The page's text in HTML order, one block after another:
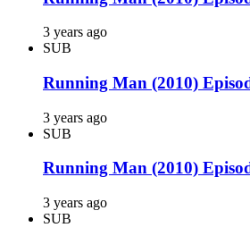
3 years ago
SUB
Running Man (2010)
3 years ago
SUB
Running Man (2010)
3 years ago
SUB